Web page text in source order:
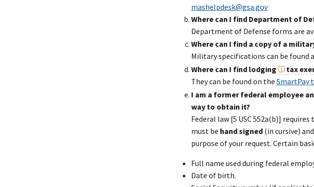
mashelpdesk@gsa.gov
Where can I find Department of
Department of Defense forms are
Where can I find a copy of a
Military specifications can be found
Where can I find lodging
tax
They can be found on the SmartPay
I am a former federal employee
way to obtain it?
Federal law [5 USC 552a(b)]
must be hand signed (in cursive) and
purpose of your request. Certain
Full name used during federal
Date of birth.